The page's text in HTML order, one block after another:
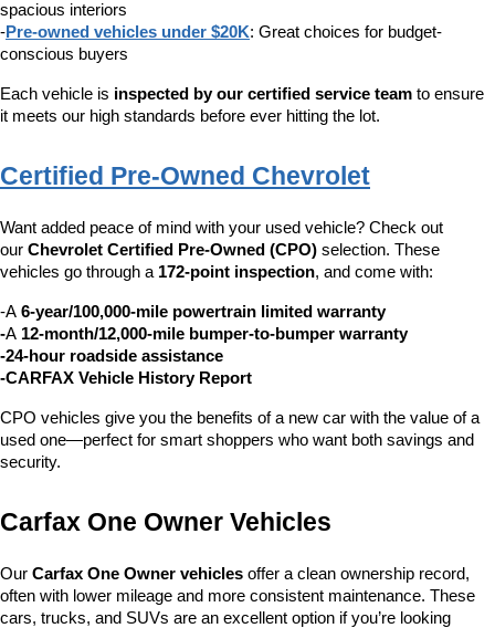
spacious interiors
-Pre-owned vehicles under $20K: Great choices for budget-
conscious buyers
Each vehicle is inspected by our certified service team to ensure
it meets our high standards before ever hitting the lot.
Certified Pre-Owned Chevrolet
Want added peace of mind with your used vehicle? Check out
our Chevrolet Certified Pre-Owned (CPO) selection. These
vehicles go through a 172-point inspection, and come with:
-A 6-year/100,000-mile powertrain limited warranty
-A 12-month/12,000-mile bumper-to-bumper warranty
-24-hour roadside assistance
-CARFAX Vehicle History Report
CPO vehicles give you the benefits of a new car with the value of a
used one—perfect for smart shoppers who want both savings and
security.
Carfax One Owner Vehicles
Our Carfax One Owner vehicles offer a clean ownership record,
often with lower mileage and more consistent maintenance. These
cars, trucks, and SUVs are an excellent option if you’re looking